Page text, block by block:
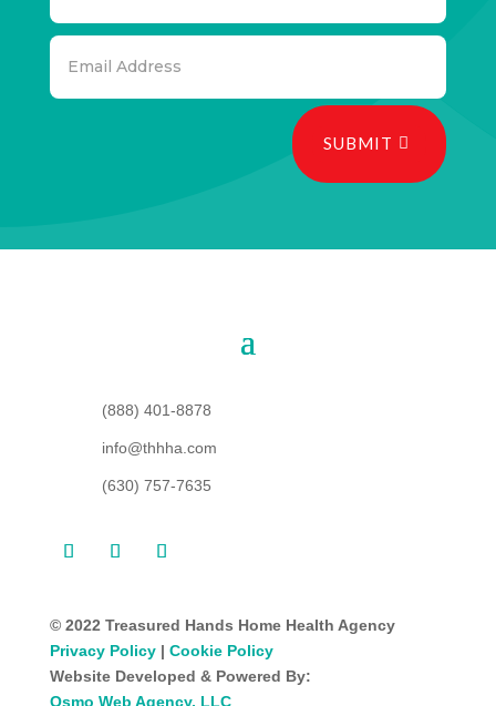
SUBMIT
(888) 401-8878
info@thhha.com
(630) 757-7635
© 2022 Treasured Hands Home Health Agency
Privacy Policy| Cookie Policy
Website Developed & Powered By:
Osmo Web Agency, LLC